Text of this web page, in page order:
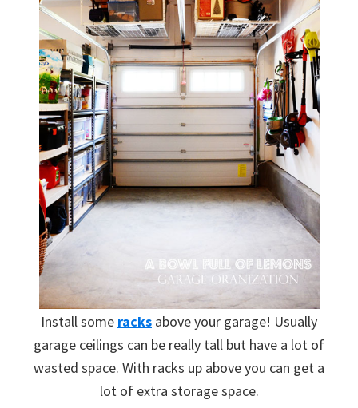
Install some racks above your garage! Usually
garage ceilings can be really tall but have a lot of
wasted space. With racks up above you can get a
lot of extra storage space.